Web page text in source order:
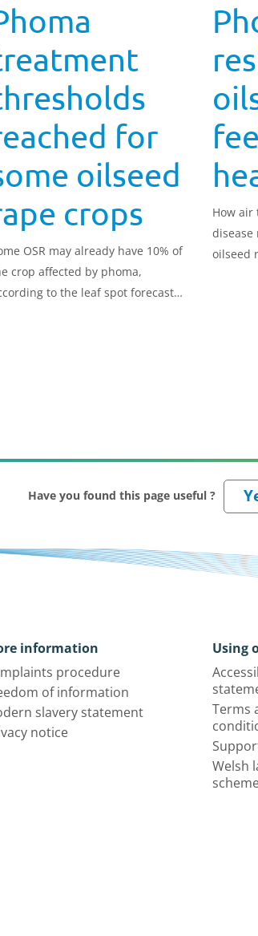
for
oilseed
crops
OSR may already have 10% of
crop affected by phoma,
to the leaf spot forecast
How air
disease
oilseed
Have you found this page useful ?
information
procedure
of information
slavery statement
notice
Using
Terms
Welsh